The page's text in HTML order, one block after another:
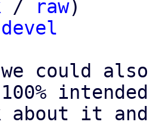
/ raw)
we could
it and